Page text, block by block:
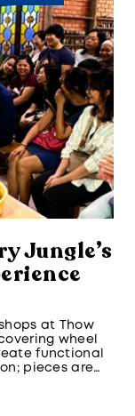
Jungle’s
at Thow
wheel
functional
pieces are
No